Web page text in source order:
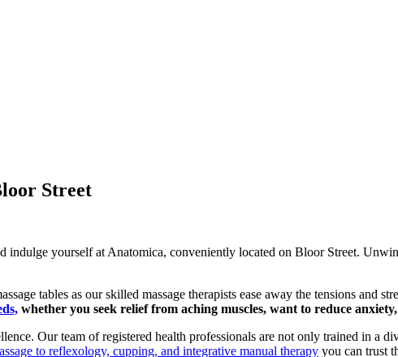
Street
yourself at Anatomica, conveniently located on Bloor Street.
tables as our skilled massage therapists ease away the tensions and
whether you seek relief from aching muscles, want to reduce
Our team of registered health professionals are not only trained in a
to reflexology, cupping, and integrative manual therapy you can trust